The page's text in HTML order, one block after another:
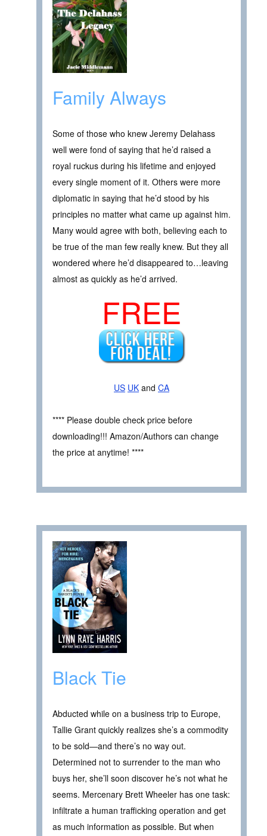
Family Always
Some of those who knew Jeremy Delahass
well were fond of saying that he’d raised a
royal ruckus during his lifetime and enjoyed
every single moment of it. Others were more
diplomatic in saying that he’d stood by his
principles no matter what came up against him.
Many would agree with both, believing each to
be true of the man few really knew. But they all
wondered where he’d disappeared to…leaving
almost as quickly as he’d arrived.
FREE
US UK and CA
**** Please double check price before
downloading!!! Amazon/Authors can change
the price at anytime! ****
Black Tie
Abducted while on a business trip to Europe,
Tallie Grant quickly realizes she’s a commodity
to be sold—and there’s no way out.
Determined not to surrender to the man who
buys her, she’ll soon discover he’s not what he
seems. Mercenary Brett Wheeler has one task:
infiltrate a human trafficking operation and get
as much information as possible. But when